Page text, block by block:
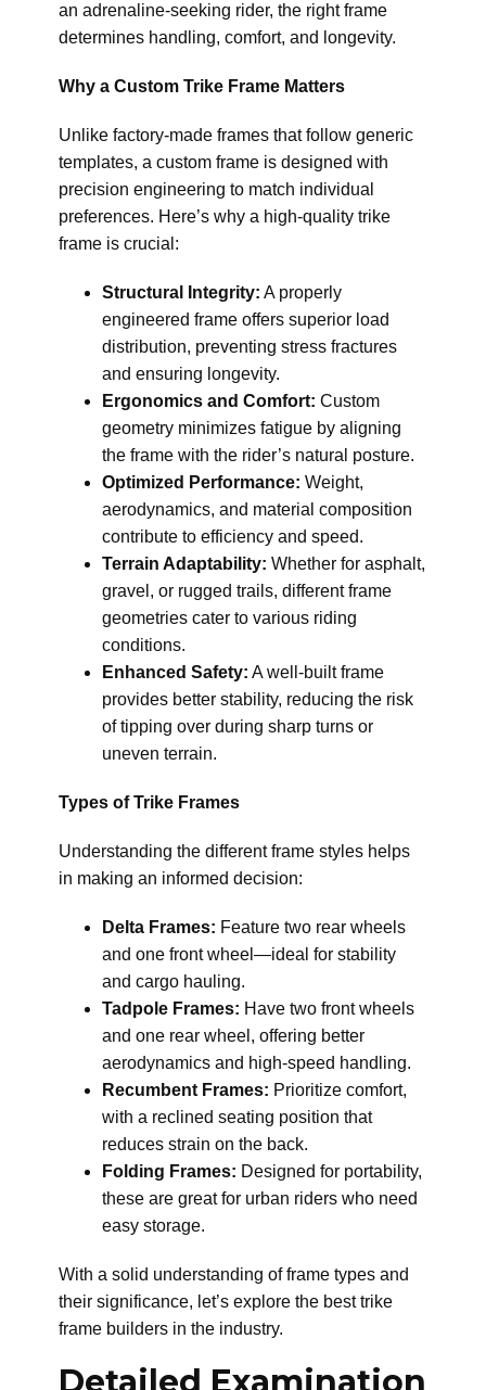
an adrenaline-seeking rider, the right frame
determines handling, comfort, and longevity.
Why a Custom Trike Frame Matters
Unlike factory-made frames that follow generic
templates, a custom frame is designed with
precision engineering to match individual
preferences. Here’s why a high-quality trike
frame is crucial:
Structural Integrity: A properly
engineered frame offers superior load
distribution, preventing stress fractures
and ensuring longevity.
Ergonomics and Comfort: Custom
geometry minimizes fatigue by aligning
the frame with the rider’s natural posture.
Optimized Performance: Weight,
aerodynamics, and material composition
contribute to efficiency and speed.
Terrain Adaptability: Whether for asphalt,
gravel, or rugged trails, different frame
geometries cater to various riding
conditions.
Enhanced Safety: A well-built frame
provides better stability, reducing the risk
of tipping over during sharp turns or
uneven terrain.
Types of Trike Frames
Understanding the different frame styles helps
in making an informed decision:
Delta Frames: Feature two rear wheels
and one front wheel—ideal for stability
and cargo hauling.
Tadpole Frames: Have two front wheels
and one rear wheel, offering better
aerodynamics and high-speed handling.
Recumbent Frames: Prioritize comfort,
with a reclined seating position that
reduces strain on the back.
Folding Frames: Designed for portability,
these are great for urban riders who need
easy storage.
With a solid understanding of frame types and
their significance, let’s explore the best trike
frame builders in the industry.
Detailed Examination